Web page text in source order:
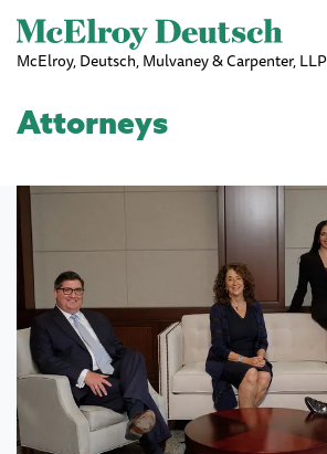
Skip to main content
McElroy, Deutsch, Mulvaney & Carpenter, LLP
Attorneys